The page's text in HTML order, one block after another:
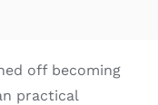
off becoming
practical